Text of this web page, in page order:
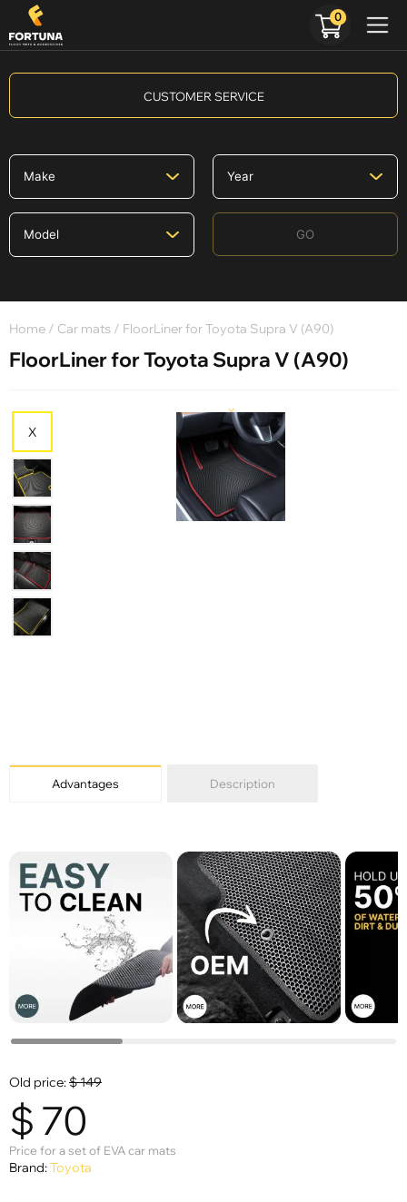
CUSTOMER SERVICE
GO
Home / Car mats / FloorLiner for Toyota Supra V (A90)
FloorLiner for Toyota Supra V (A90)
X
X
Advantages Description
Old price:$149
$ 70
Price for a set of EVA car mats
Brand:Toyota
0